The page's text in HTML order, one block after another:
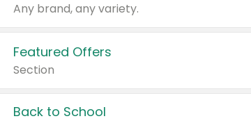
Any brand, any variety.
Featured Offers
Section
Back to School